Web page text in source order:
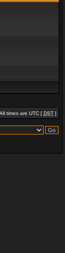
All times are UTC [ DST ]